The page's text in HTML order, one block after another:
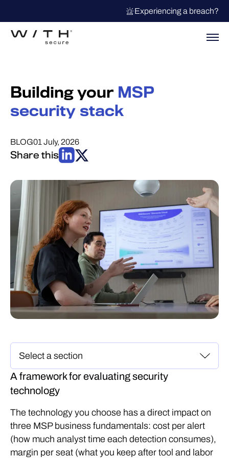
Experiencing a breach?
Building your MSP
security stack
BLOG01 July, 2026
Share this
A framework for evaluating security
technology
The technology you choose has a direct impact on
three MSP business fundamentals: cost per alert
(how much analyst time each detection consumes),
margin per seat (what you keep after tool and labor